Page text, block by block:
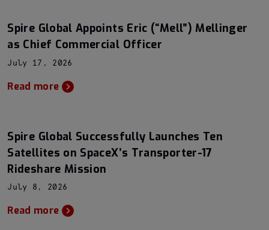
Spire Global Appoints Eric (“Mell”) Mellinger
as Chief Commercial Officer
July 17, 2026
Read more
Spire Global Successfully Launches Ten
Satellites on SpaceX’s Transporter-17
Rideshare Mission
July 8, 2026
Read more